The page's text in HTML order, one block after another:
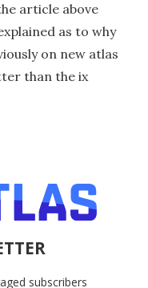
article above
as to why
on new atlas
than the ix
subscribers